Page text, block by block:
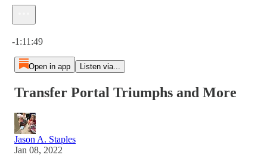
-1:11:49
Open in app Listen via...
Transfer Portal Triumphs and More
Jason A. Staples
Jan 08, 2022